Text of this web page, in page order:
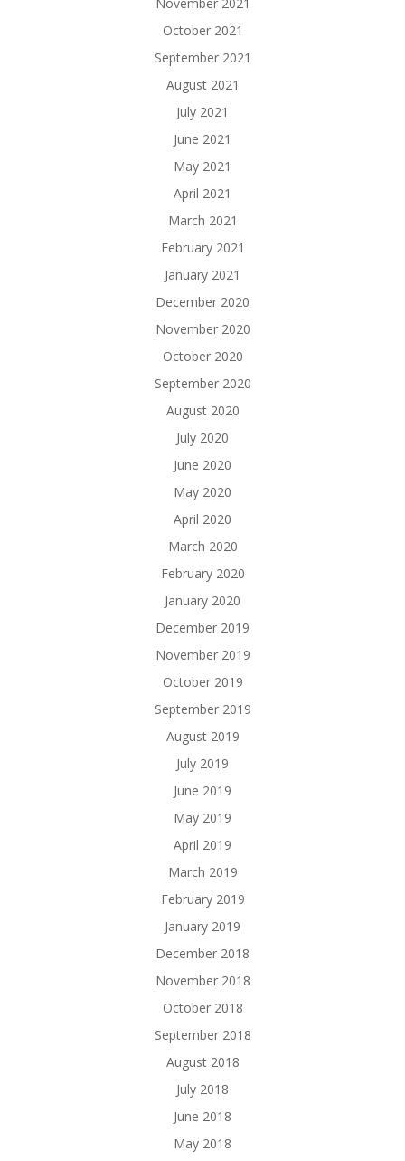
November 2021
October 2021
September 2021
August 2021
July 2021
June 2021
May 2021
April 2021
March 2021
February 2021
January 2021
December 2020
November 2020
October 2020
September 2020
August 2020
July 2020
June 2020
May 2020
April 2020
March 2020
February 2020
January 2020
December 2019
November 2019
October 2019
September 2019
August 2019
July 2019
June 2019
May 2019
April 2019
March 2019
February 2019
January 2019
December 2018
November 2018
October 2018
September 2018
August 2018
July 2018
June 2018
May 2018